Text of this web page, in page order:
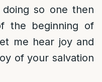
so one then
the beginning of
me hear joy and
of your salvation